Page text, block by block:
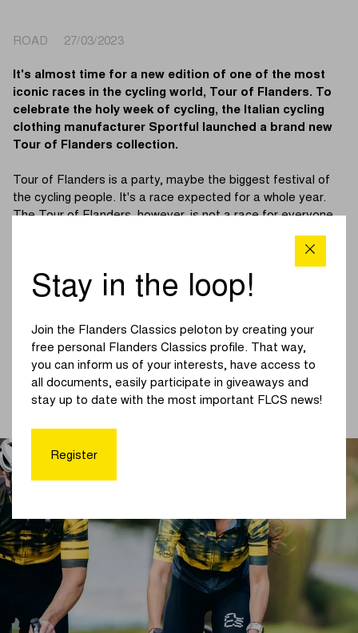
ROAD 27/03/2023
It's almost time for a new edition of one of the most
iconic races in the cycling world, Tour of Flanders. To
celebrate the holy week of cycling, the Italian cycling
clothing manufacturer Sportful launched a brand new
Tour of Flanders collection.
Tour of Flanders is a party, maybe the biggest festival of
the cycling people. It's a race expected for a whole year.
The Tour of Flanders, however, is not a race for everyone.
The cobbled sections and the tough climbs that sometimes
rise up to 20% or more make it a hard race. As a cycling
A lot of cycling enthusiasts would like to be have the
Kwaremont. Others would like to have the power shown by
Lotte Kopecky in the winning sprint at the end of last year's
race. To celebrate a new edition of the Monument, Sportful
launched a Tour of Flanders collection. Discover all of it in
webshop
Stay in the loop!
Join the Flanders Classics peloton by creating your
free personal Flanders Classics profile. That way,
you can inform us of your interests, have access to
all documents, easily participate in giveaways and
stay up to date with the most important FLCS news!
Register